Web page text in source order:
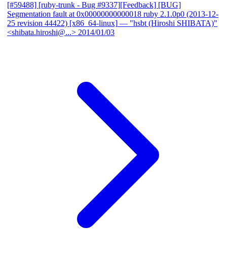
[#59488] [ruby-trunk - Bug #9337][Feedback] [BUG]
Segmentation fault at 0x00000000000018 ruby 2.1.0p0 (2013-12-
25 revision 44422) [x86_64-linux] — "hsbt (Hiroshi SHIBATA)"
<shibata.hiroshi@...> 2014/01/03